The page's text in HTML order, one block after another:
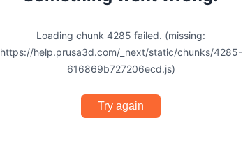
Loading chunk 4285 failed. (missing:
https://help.prusa3d.com/_next/static/chunks/4285-
616869b727206ecd.js)
Try again